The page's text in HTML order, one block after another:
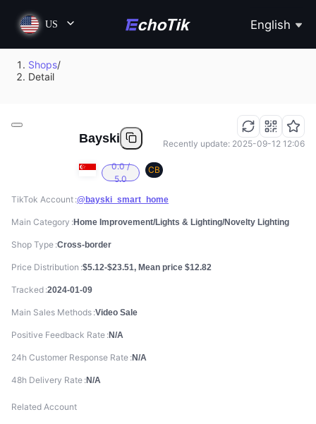
US English
Shops/
Detail
Bayski
0.0 /
5.0
CB
Recently update: 2025-09-12 12:06
TikTok Account @bayski_smart_home
Main Category Home Improvement/Lights & Lighting/Novelty Lighting
Shop Type Cross-border
Price Distribution $5.12-$23.51, Mean price $12.82
Tracked 2024-01-09
Main Sales Methods Video Sale
Positive Feedback Rate N/A
24h Customer Response Rate N/A
48h Delivery Rate N/A
Related Account